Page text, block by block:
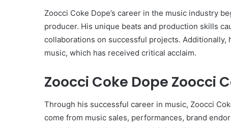
Zoocci Coke Dope’s career in the music industry
producer. His unique beats and production skills
collaborations on successful projects.
music, which has received critical acclaim.
Zoocci Coke Dope Zoocci
Through his successful career in music, Zoocci
come from music sales, performances, brand